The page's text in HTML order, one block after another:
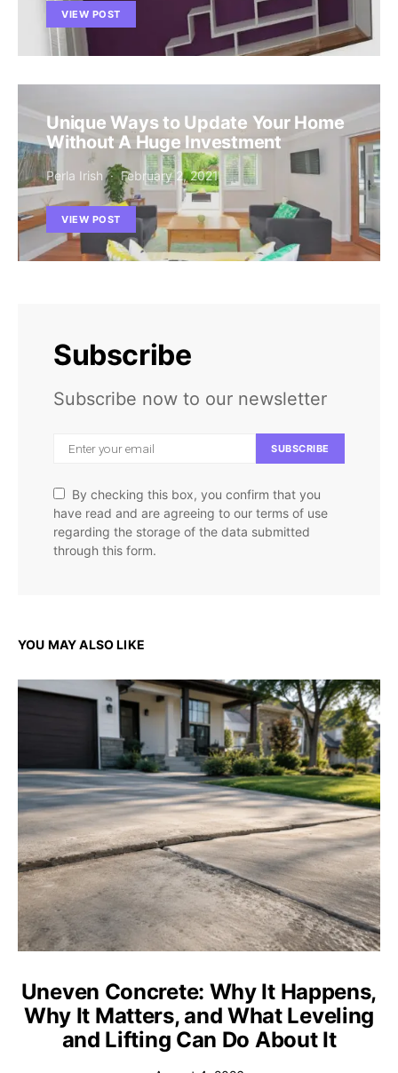
VIEW POST
Unique Ways to Update Your Home
Without A Huge Investment
Perla Irish February 2, 2021
VIEW POST
Subscribe
Subscribe now to our newsletter
SUBSCRIBE
By checking this box, you confirm that you
have read and are agreeing to our terms of use
regarding the storage of the data submitted
through this form.
YOU MAY ALSO LIKE
Uneven Concrete: Why It Happens,
Why It Matters, and What Leveling
and Lifting Can Do About It